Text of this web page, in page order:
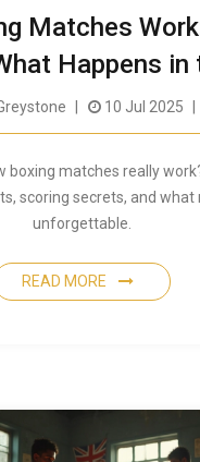
Matches
Happens in
10 Jul 2025
boxing matches really
scoring secrets, and what
unforgettable.
READ MORE